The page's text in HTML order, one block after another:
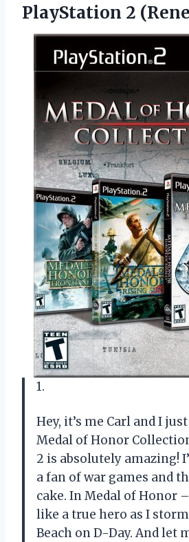
PlayStation 2
1.
Hey, it’s me Carl and I
Medal of Honor
2 is absolutely amazing!
a fan of war games and
cake. In Medal of Honor
like a true hero as I
Beach on D-Day. And let